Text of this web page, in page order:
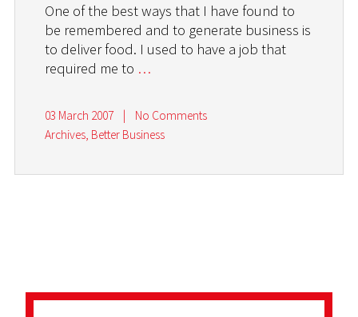
One of the best ways that I have found to
be remembered and to generate business is
to deliver food. I used to have a job that
required me to …
03 March 2007 |
No Comments
Archives, Better Business